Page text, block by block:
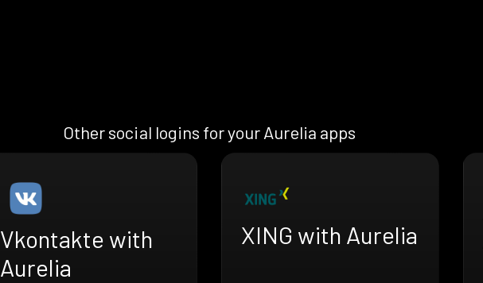
Other social logins for your Aurelia apps
Vkontakte with
Aurelia
XING with Aurelia